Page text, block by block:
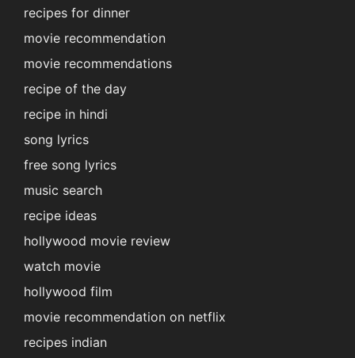
recipes for dinner
movie recommendation
movie recommendations
recipe of the day
recipe in hindi
song lyrics
free song lyrics
music search
recipe ideas
hollywood movie review
watch movie
hollywood film
movie recommendation on netflix
recipes indian